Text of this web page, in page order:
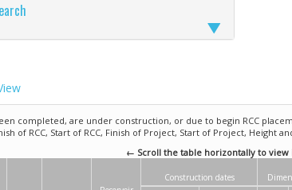
completed, are under construction, or due to begin RCC
of RCC, Start of RCC, Finish of Project, Start of Project, Height
← Scroll the table horizontally to
Construction dates